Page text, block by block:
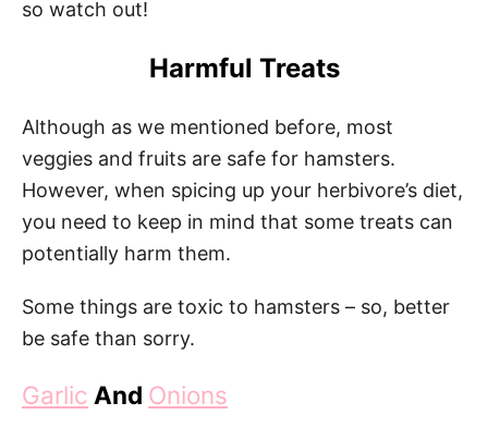
so watch out!
Harmful Treats
Although as we mentioned before, most
veggies and fruits are safe for hamsters.
However, when spicing up your herbivore’s diet,
you need to keep in mind that some treats can
potentially harm them.
Some things are toxic to hamsters – so, better
be safe than sorry.
Garlic And Onions